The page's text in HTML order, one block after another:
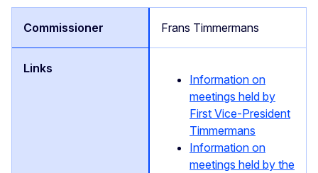
Frans Timmermans
Information on
meetings held by
First Vice-President
Timmermans
Information on
meetings held by the